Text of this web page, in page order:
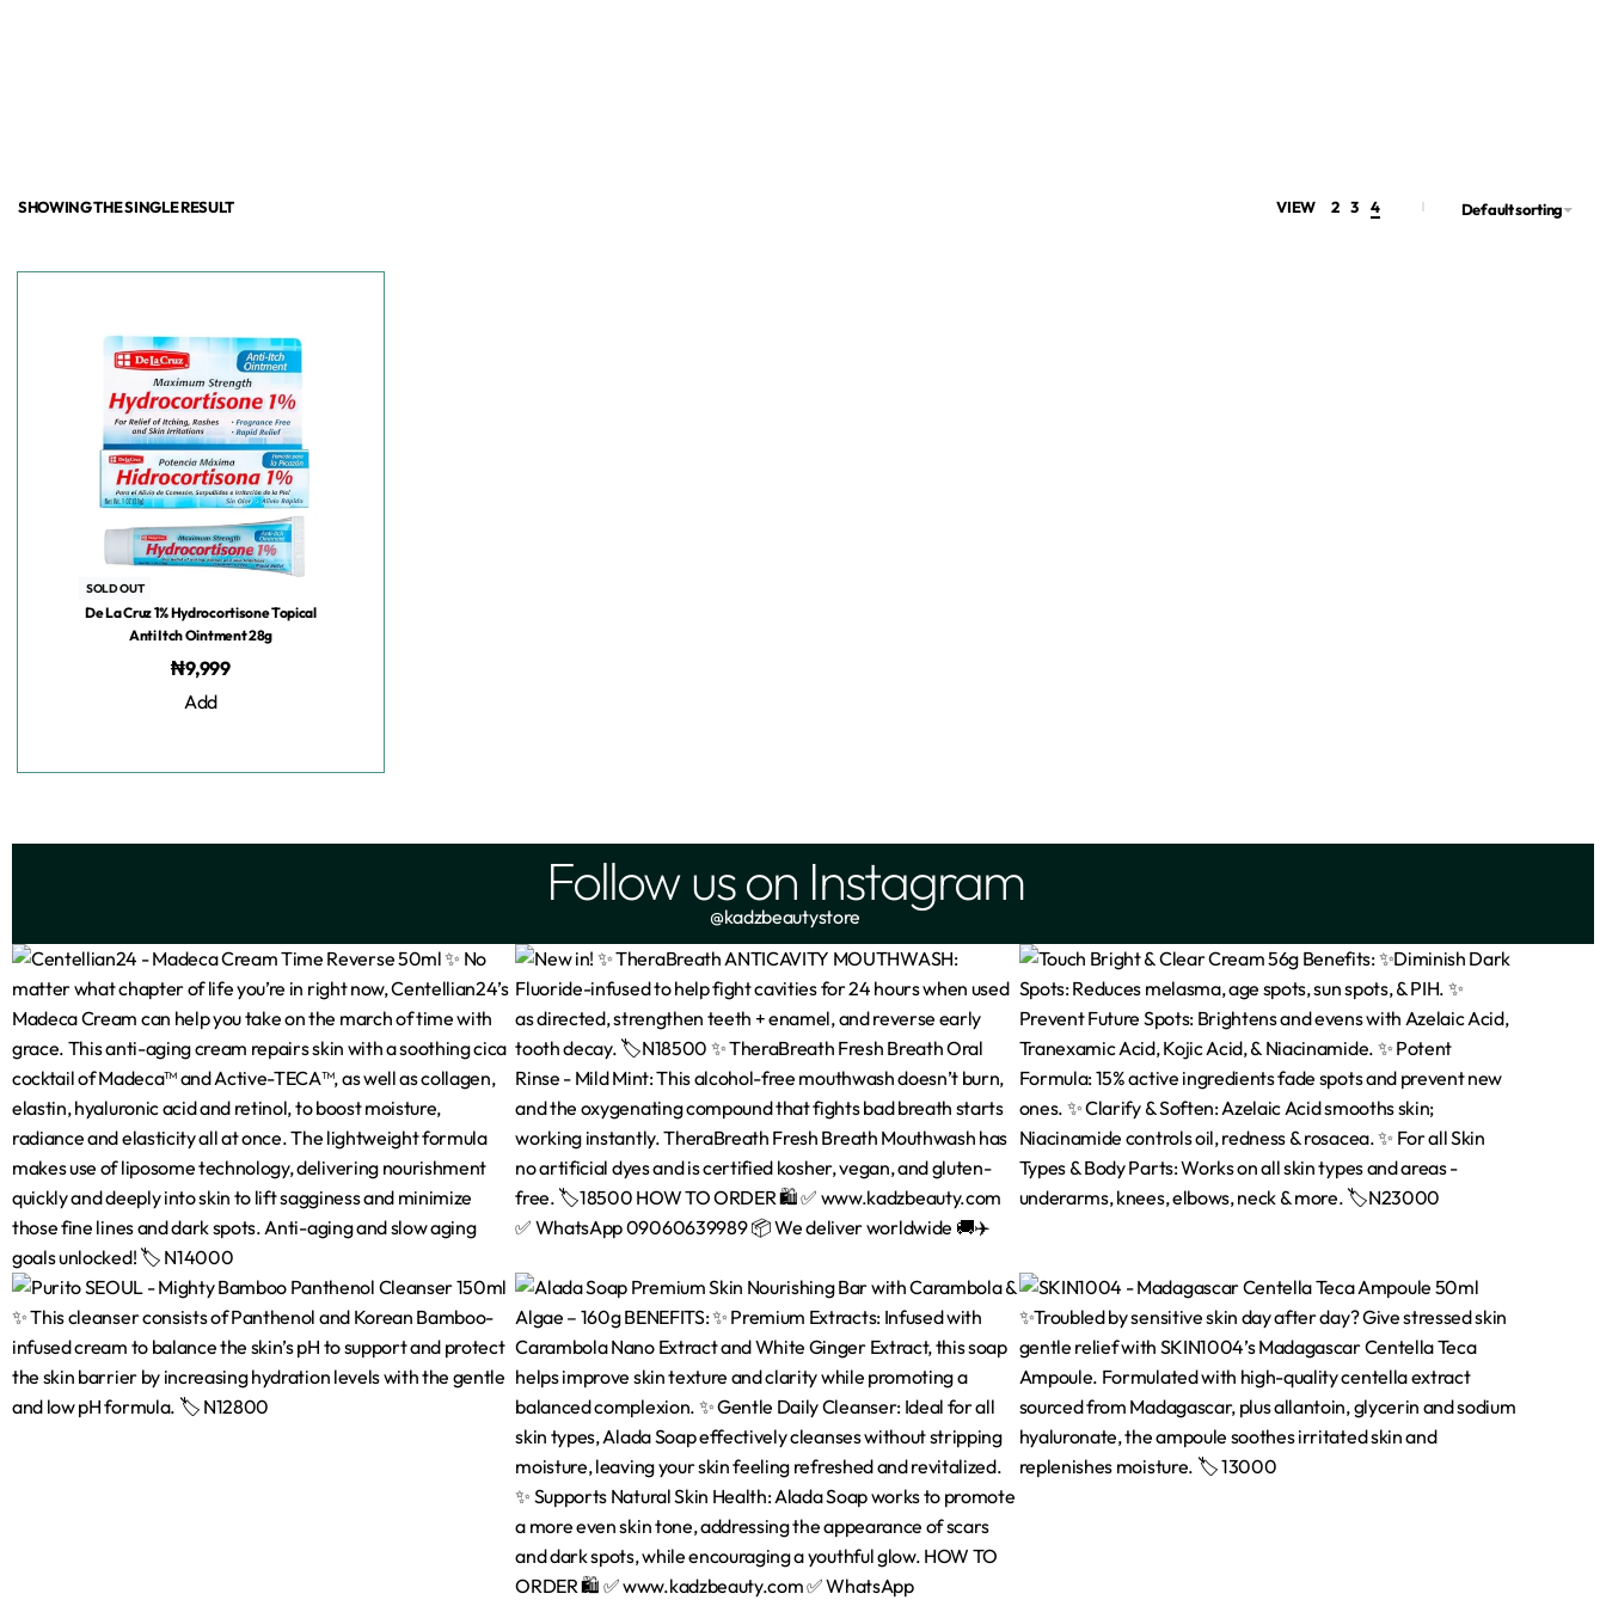
SHOWING THE SINGLE RESULT VIEW 2 3 4 Default sorting
SOLD OUT
De La Cruz 1% Hydrocortisone Topical
Anti Itch Ointment 28g
₦9,999
Add
Follow us on Instagram
@kadzbeautystore